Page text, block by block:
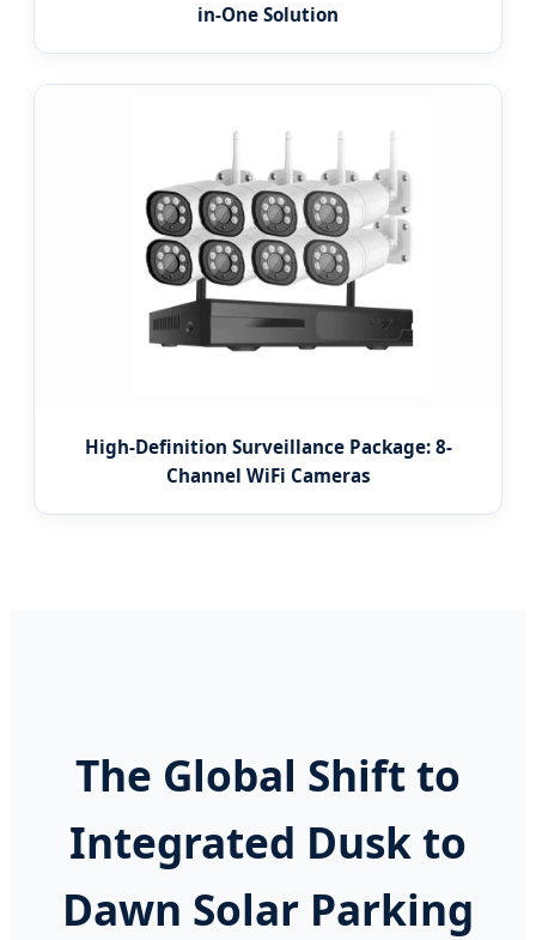
in-One Solution
High-Definition Surveillance Package: 8-
Channel WiFi Cameras
The Global Shift to
Integrated Dusk to
Dawn Solar Parking